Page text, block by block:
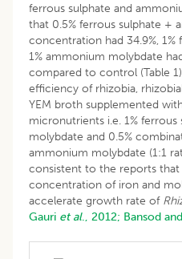
ferrous sulphate and
that 0.5% ferrous sulphate +
concentration had 34.9%, 1%
1% ammonium molybdate
compared to control (Table
efficiency of rhizobia,
YEM broth supplemented
micronutrients i.e. 1% ferrous
molybdate and 0.5%
ammonium molybdate (1:1
consistent to the reports
concentration of iron and
accelerate growth rate of
Gauri et al., 2012; Bansod